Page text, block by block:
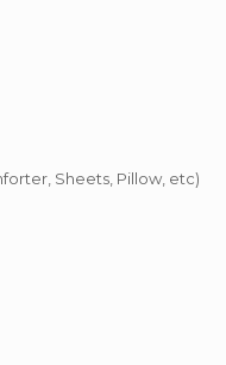
Sheets, Pillow, etc)